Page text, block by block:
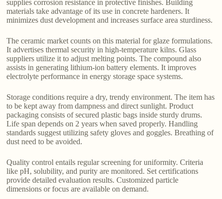
supplies corrosion resistance in protective finishes. Building
materials take advantage of its use in concrete hardeners. It
minimizes dust development and increases surface area sturdiness.
The ceramic market counts on this material for glaze formulations.
It advertises thermal security in high-temperature kilns. Glass
suppliers utilize it to adjust melting points. The compound also
assists in generating lithium-ion battery elements. It improves
electrolyte performance in energy storage space systems.
Storage conditions require a dry, trendy environment. The item has
to be kept away from dampness and direct sunlight. Product
packaging consists of secured plastic bags inside sturdy drums.
Life span depends on 2 years when saved properly. Handling
standards suggest utilizing safety gloves and goggles. Breathing of
dust need to be avoided.
Quality control entails regular screening for uniformity. Criteria
like pH, solubility, and purity are monitored. Set certifications
provide detailed evaluation results. Customized particle
dimensions or focus are available on demand.